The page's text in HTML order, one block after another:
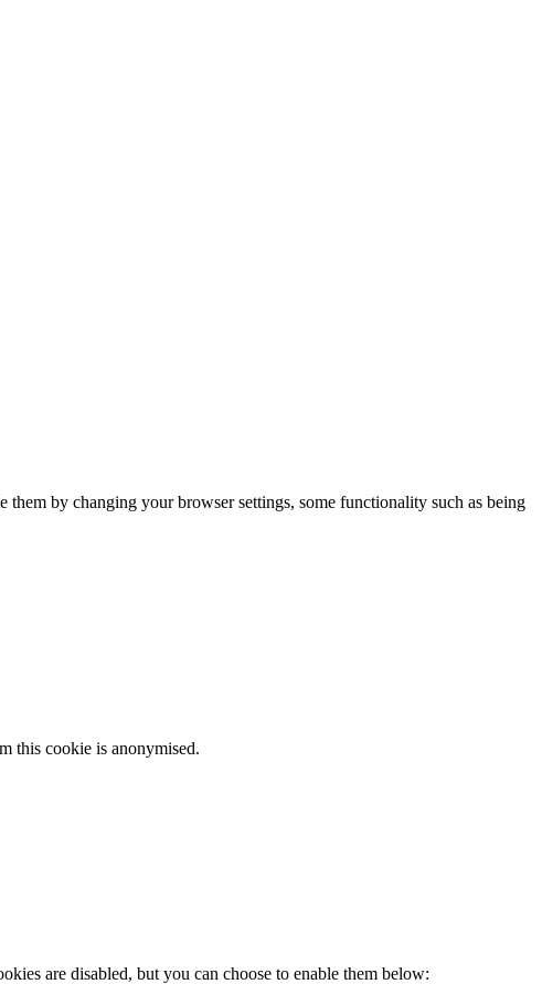
by changing your browser settings, some functionality such as being
this cookie is anonymised.
are disabled, but you can choose to enable them below: